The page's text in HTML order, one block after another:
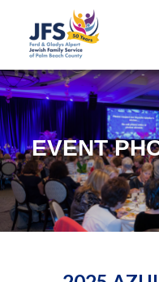
EVENT